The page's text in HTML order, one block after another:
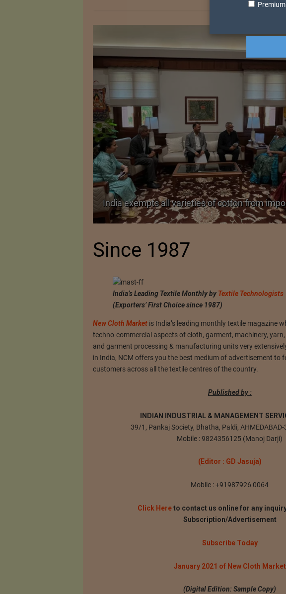
India exempts all varieties of cotton from
Since 1987
India’s Leading Textile Monthly by Textile Technologists
(Exporters’ First Choice since 1987)
New Cloth Marketis India’s leading monthly textile magazine
techno-commercial aspects of cloth, garment, machinery,
and garment processing & manufacturing units very
in India, NCM offers you the best medium of advertisement to
customers across all the textile centres of the country.
Published by :
INDIAN INDUSTRIAL & MANAGEMENT
39/1, Pankaj Society, Bhatha, Paldi,
Mobile : 9824356125 (Manoj Darji)
(Editor : GD Jasuja)
Mobile : +91987926 0064
Click Hereto contact us online for any
Subscription/Advertisement
Subscribe Today
January 2021 of New Cloth Market
(Digital Edition: Sample Copy)
Premium